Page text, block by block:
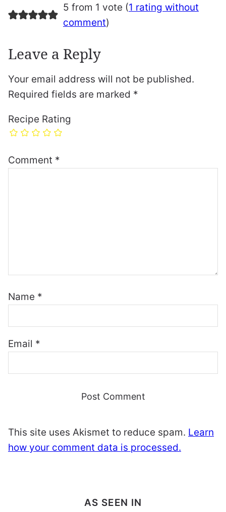
5 from 1 vote (1 rating without
comment)
Leave a Reply
Your email address will not be published.
Required fields are marked *
Recipe Rating
Comment *
Name *
Email *
This site uses Akismet to reduce spam. Learn
how your comment data is processed.
AS SEEN IN